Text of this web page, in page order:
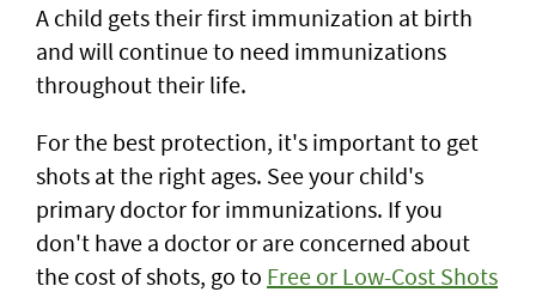
A child gets their first immunization at birth
and will continue to need immunizations
throughout their life.
For the best protection, it's important to get
shots at the right ages. See your child's
primary doctor for immunizations. If you
don't have a doctor or are concerned about
the cost of shots, go to Free or Low-Cost Shots